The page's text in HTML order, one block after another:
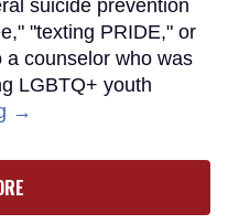
suicide prevention
"texting PRIDE," or
counselor who was
LGBTQ+ youth
→